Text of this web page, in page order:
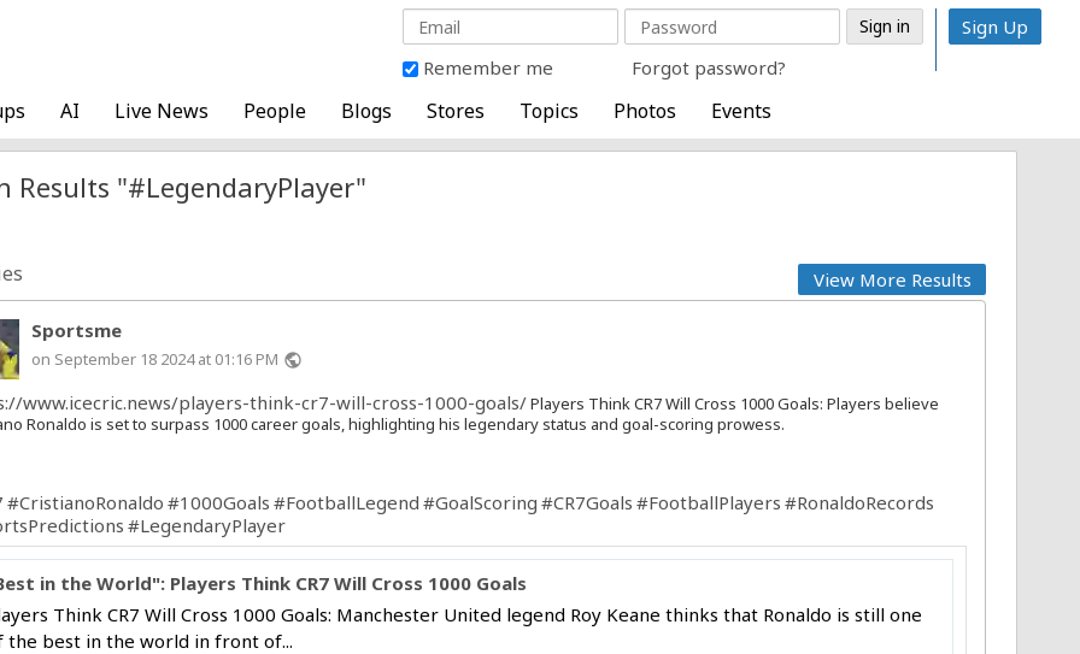
Remember me Forgot password?
Sign Up
AI Live News People Blogs Stores Topics Photos Events
Results "#LegendaryPlayer"
View More Results
Sportsme
on September 18 2024 at 01:16 PM public
www.icecric.news/players-think-cr7-will-cross-1000-goals/Players Think CR7 Will Cross 1000 Goals: Players believe
Ronaldo is set to surpass 1000 career goals, highlighting his legendary status and goal-scoring prowess.
#CristianoRonaldo #1000Goals #FootballLegend #GoalScoring #CR7Goals #FootballPlayers #RonaldoRecords
#LegendaryPlayer
in the World": Players Think CR7 Will Cross 1000 Goals
Think CR7 Will Cross 1000 Goals: Manchester United legend Roy Keane thinks that Ronaldo is still one
the best in the world in front of...